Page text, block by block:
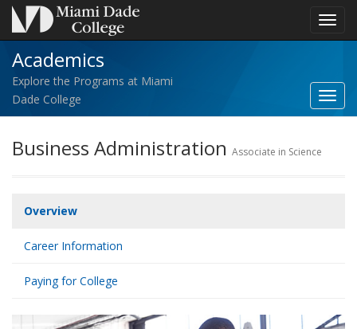
Academics
Explore the Programs at Miami
Dade College
Business Administration Associate in Science
Overview
Career Information
Paying for College